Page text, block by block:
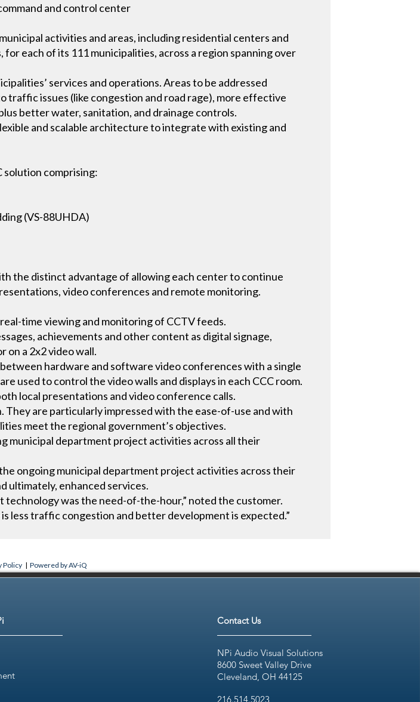
and control center
activities and areas, including residential centers and
each of its 111 municipalities, across a region spanning over
services and operations. Areas to be addressed
traffic issues (like congestion and road rage), more effective
better water, sanitation, and drainage controls.
and scalable architecture to integrate with existing and
solution comprising:
(VS-88UHDA)
the distinct advantage of allowing each center to continue
video conferences and remote monitoring.
time viewing and monitoring of CCTV feeds.
achievements and other content as digital signage,
on a 2x2 video wall.
hardware and software video conferences with a single
used to control the video walls and displays in each CCC room.
local presentations and video conference calls.
are particularly impressed with the ease-of-use and with
meet the regional government’s objectives.
municipal department project activities across all their
ongoing municipal department project activities across their
ultimately, enhanced services.
technology was the need-of-the-hour,” noted the customer.
less traffic congestion and better development is expected.”
Policy | Powered by AV-iQ
Contact Us
NPi Audio Visual Solutions
8600 Sweet Valley Drive
Cleveland, OH 44125
216.514.5023